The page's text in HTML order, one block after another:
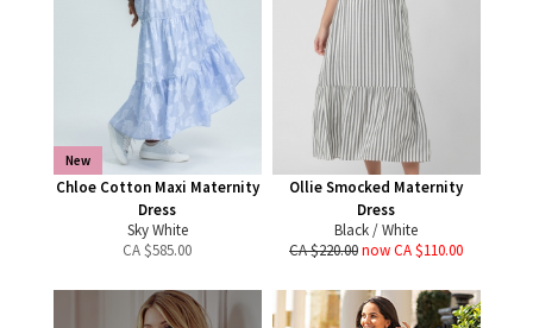
New
Chloe Cotton Maxi Maternity
Dress
Sky White
CA $585.00
Ollie Smocked Maternity
Dress
Black / White
CA $220.00now CA $110.00